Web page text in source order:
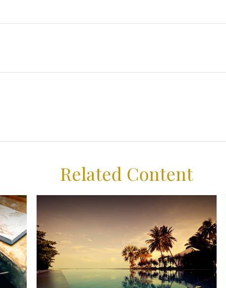
Related Content